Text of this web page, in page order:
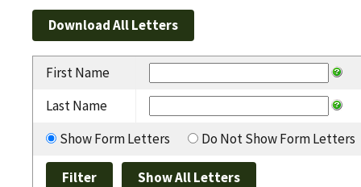
First Name
Last Name
Show Form Letters
Do Not Show Form Letters